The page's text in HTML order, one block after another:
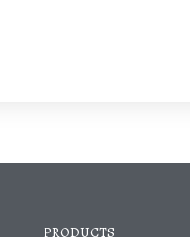
PRODUCTS